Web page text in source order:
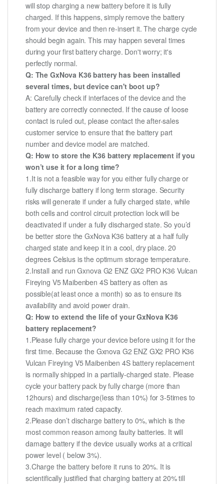
will stop charging a new battery before it is fully
charged. If this happens, simply remove the battery
from your device and then re-insert it. The charge cycle
should begin again. This may happen several times
during your first battery charge. Don't worry; it's
perfectly normal.
Q: The GxNova K36 battery has been installed
several times, but device can't boot up?
A: Carefully check if interfaces of the device and the
battery are correctly connected. If the cause of loose
contact is ruled out, please contact the after-sales
customer service to ensure that the battery part
number and device model are matched.
Q: How to store the K36 battery replacement if you
won’t use it for a long time?
1.It is not a feasible way for you either fully charge or
fully discharge battery if long term storage. Security
risks will generate if under a fully charged state, while
both cells and control circuit protection lock will be
deactivated if under a fully discharged state. So you’d
be better store the GxNova K36 battery at a half fully
charged state and keep it in a cool, dry place. 20
degrees Celsius is the optimum storage temperature.
2.Install and run Gxnova G2 ENZ GX2 PRO K36 Vulcan
Fireying V5 Maibenben 4S battery as often as
possible(at least once a month) so as to ensure its
availability and avoid power drain.
Q: How to extend the life of your GxNova K36
battery replacement?
1.Please fully charge your device before using it for the
first time. Because the Gxnova G2 ENZ GX2 PRO K36
Vulcan Fireying V5 Maibenben 4S battery replacement
is normally shipped in a partially-charged state. Please
cycle your battery pack by fully charge (more than
12hours) and discharge(less than 10%) for 3-5times to
reach maximum rated capacity.
2.Please don’t discharge battery to 0%, which is the
most common reason among faulty batteries. It will
damage battery if the device usually works at a critical
power level ( below 3%).
3.Charge the battery before it runs to 20%. It is
scientifically justified that charging battery at 20% till